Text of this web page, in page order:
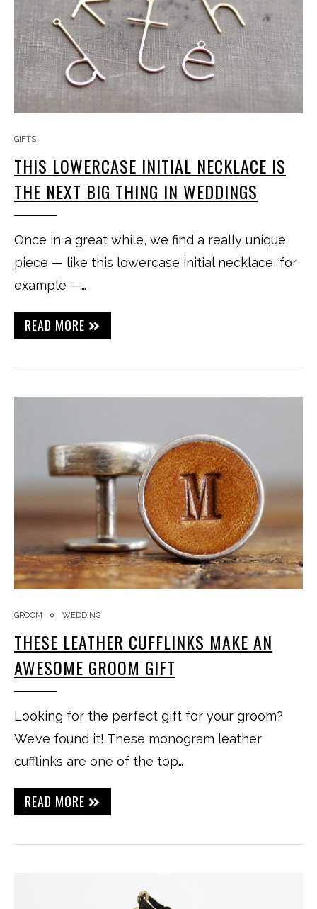
GIFTS
THIS LOWERCASE INITIAL NECKLACE IS
THE NEXT BIG THING IN WEDDINGS
Once in a great while, we find a really unique
piece — like this lowercase initial necklace, for
example —…
READ MORE
GROOM WEDDING
THESE LEATHER CUFFLINKS MAKE AN
AWESOME GROOM GIFT
Looking for the perfect gift for your groom?
We’ve found it! These monogram leather
cufflinks are one of the top…
READ MORE